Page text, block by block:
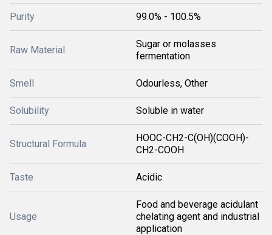
Purity 99.0% - 100.5%
Raw Material
Sugar or molasses
fermentation
Smell Odourless, Other
Solubility Soluble in water
Structural Formula
HOOC-CH2-C(OH)(COOH)-
CH2-COOH
Taste Acidic
Usage
Food and beverage acidulant
chelating agent and industrial
application